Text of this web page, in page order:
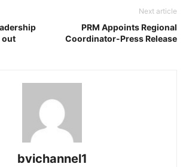
out
Next article
PRM Appoints Regional
Coordinator-Press Release
bvichannel1